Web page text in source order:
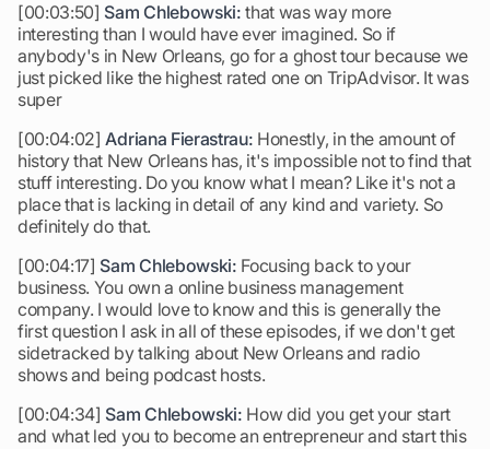
[00:03:50] Sam Chlebowski: that was way more
interesting than I would have ever imagined. So if
anybody's in New Orleans, go for a ghost tour because we
just picked like the highest rated one on TripAdvisor. It was
super
[00:04:02]Adriana Fierastrau: Honestly, in the amount of
history that New Orleans has, it's impossible not to find that
stuff interesting. Do you know what I mean? Like it's not a
place that is lacking in detail of any kind and variety. So
definitely do that.
[00:04:17] Sam Chlebowski: Focusing back to your
business. You own a online business management
company. I would love to know and this is generally the
first question I ask in all of these episodes, if we don't get
sidetracked by talking about New Orleans and radio
shows and being podcast hosts.
[00:04:34] Sam Chlebowski: How did you get your start
and what led you to become an entrepreneur and start this